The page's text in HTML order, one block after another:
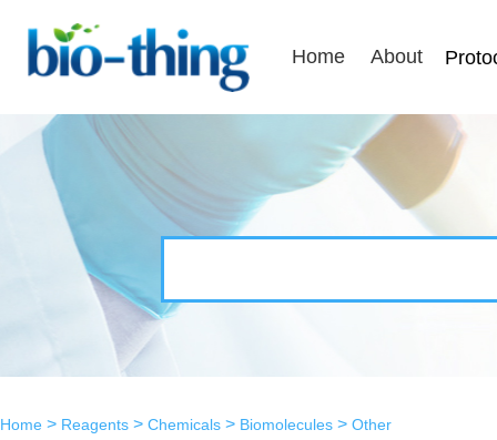
Home About
Home > Reagents > Chemicals > Biomolecules > Other